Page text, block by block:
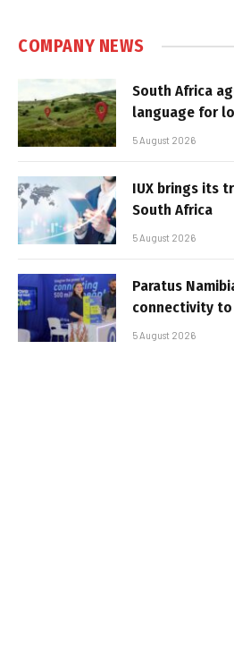
COMPANY NEWS
South Africa
language for
5 August 2026
IUX brings its
South Africa
5 August 2026
Paratus
connectivity to
5 August 2026